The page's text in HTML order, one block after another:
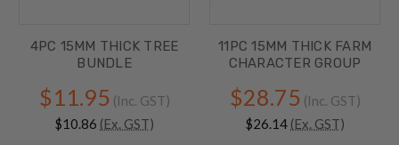
4PC 15MM THICK TREE
BUNDLE
$11.95 (Inc. GST)
$10.86 (Ex. GST)
11PC 15MM THICK FARM
CHARACTER GROUP
$28.75 (Inc. GST)
$26.14 (Ex. GST)